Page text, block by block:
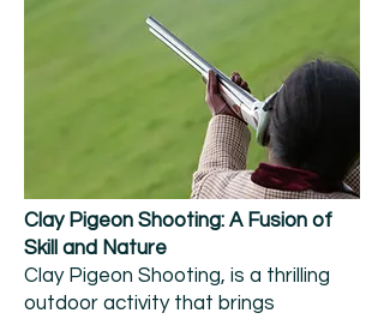
Clay Pigeon Shooting: A Fusion of
Skill and Nature
Clay Pigeon Shooting, is a thrilling
outdoor activity that brings